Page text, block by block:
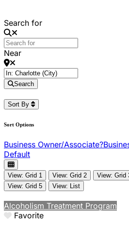
Search for
Near
Search
Sort By
Sort Options
Business Owner/Associate?
Default
View: Grid 1 View: Grid 2 View: Grid
View: Grid 5
View: List
Alcoholism Treatment Program
Favorite